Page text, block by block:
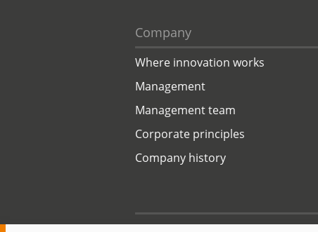
Company
Where innovation works
Management
Management team
Corporate principles
Company history